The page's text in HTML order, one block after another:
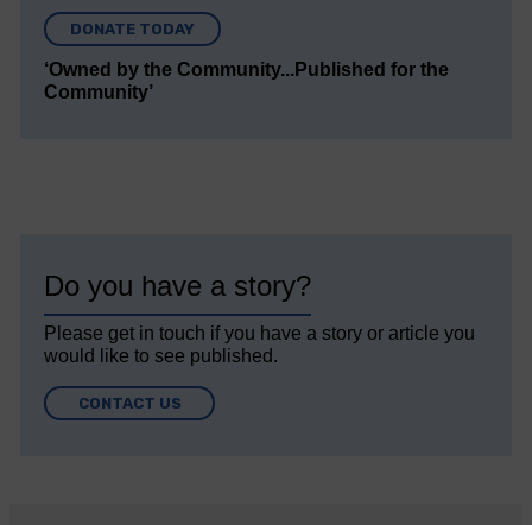
DONATE TODAY
‘Owned by the Community...Published for the
Community’
Do you have a story?
Please get in touch if you have a story or article you
would like to see published.
CONTACT US